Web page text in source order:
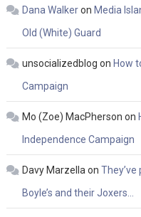
Dana Walkeron Media
Old (White) Guard
unsocializedblog on How
Campaign
Mo (Zoe) MacPherson on
Independence Campaign
Davy Marzella on
Boyle’s and their Joxers…